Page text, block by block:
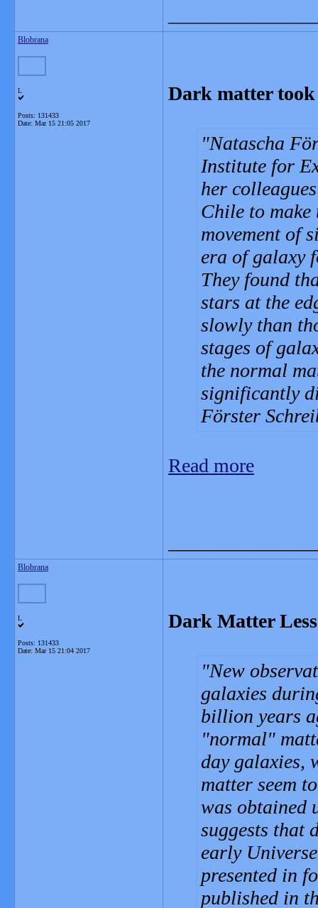
Blobrana
L
Posts: 131433
Date: Mar 15 21:05 2017
Dark matter
Natascha
Institute for
her
Chile to make
movement of
era of galaxy
They found
stars at the
slowly than
stages of
the normal
significantly
Förster
Read more
Blobrana
L
Posts: 131433
Date: Mar 15 21:04 2017
Dark Matter
New
galaxies
billion years
"normal"
day galaxies,
matter seem
was obtained
suggests that
early
presented in
published in